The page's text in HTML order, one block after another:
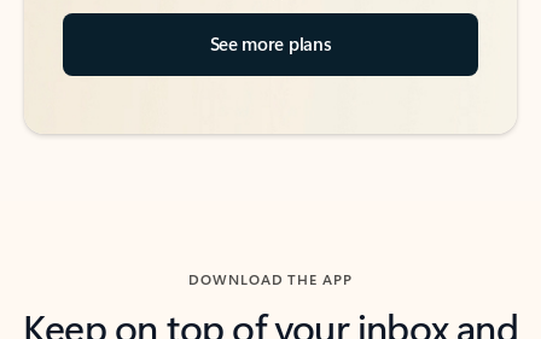
See more plans
DOWNLOAD THE APP
Keep on top of your inbox and